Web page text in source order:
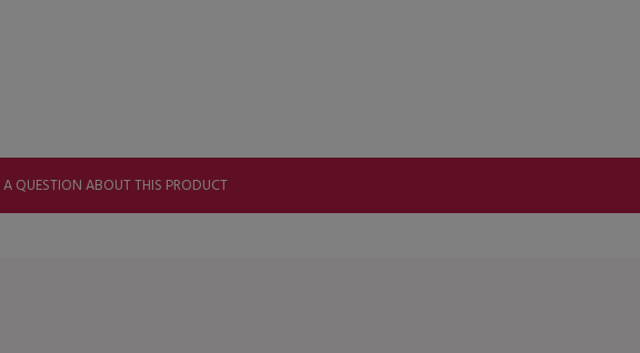
A QUESTION ABOUT THIS PRODUCT